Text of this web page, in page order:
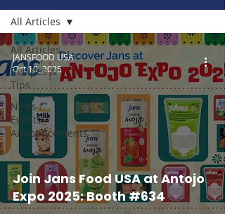
All Articles
Recipes &
Tips
News /
Events /
Announcements
All Articles
Join Jans Food USA at Antojo
Expo 2025: Booth #634
JANSFOOD USA
Oct 10, 2025